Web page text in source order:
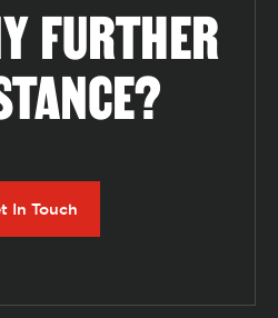
FURTHER
In Touch